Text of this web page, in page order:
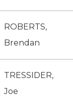
ROBERTS,
Brendan
TRESSIDER,
Joe